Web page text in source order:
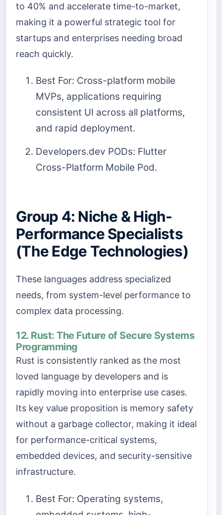
to 40% and accelerate time-to-market,
making it a powerful strategic tool for
startups and enterprises needing broad
reach quickly.
Best For: Cross-platform mobile
MVPs, applications requiring
consistent UI across all platforms,
and rapid deployment.
Developers.dev PODs: Flutter
Cross-Platform Mobile Pod.
Group 4: Niche & High-
Performance Specialists
(The Edge Technologies)
These languages address specialized
needs, from system-level performance to
complex data processing.
12. Rust: The Future of Secure Systems
Programming
Rust is consistently ranked as the most
loved language by developers and is
rapidly moving into enterprise use cases.
Its key value proposition is memory safety
without a garbage collector, making it ideal
for performance-critical systems,
embedded devices, and security-sensitive
infrastructure.
Best For: Operating systems,